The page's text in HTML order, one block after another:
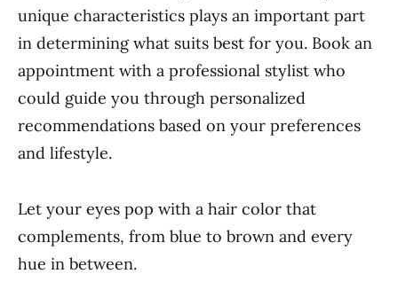
unique characteristics plays an important part
in determining what suits best for you. Book an
appointment with a professional stylist who
could guide you through personalized
recommendations based on your preferences
and lifestyle.
Let your eyes pop with a hair color that
complements, from blue to brown and every
hue in between.